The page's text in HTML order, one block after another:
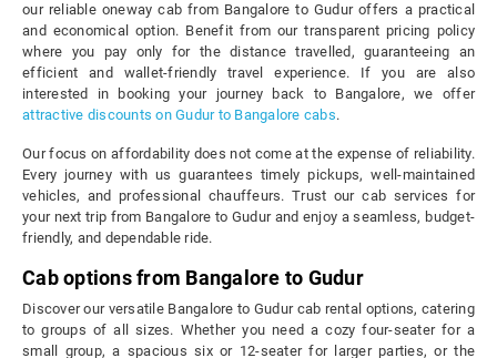
our reliable oneway cab from Bangalore to Gudur offers a practical
and economical option. Benefit from our transparent pricing policy
where you pay only for the distance travelled, guaranteeing an
efficient and wallet-friendly travel experience. If you are also
interested in booking your journey back to Bangalore, we offer
attractive discounts on Gudur to Bangalore cabs.
Our focus on affordability does not come at the expense of reliability.
Every journey with us guarantees timely pickups, well-maintained
vehicles, and professional chauffeurs. Trust our cab services for
your next trip from Bangalore to Gudur and enjoy a seamless, budget-
friendly, and dependable ride.
Cab options from Bangalore to Gudur
Discover our versatile Bangalore to Gudur cab rental options, catering
to groups of all sizes. Whether you need a cozy four-seater for a
small group, a spacious six or 12-seater for larger parties, or the